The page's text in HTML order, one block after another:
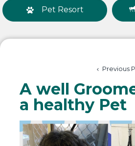
Pet Resort
Previous
A well
a healthy Pet